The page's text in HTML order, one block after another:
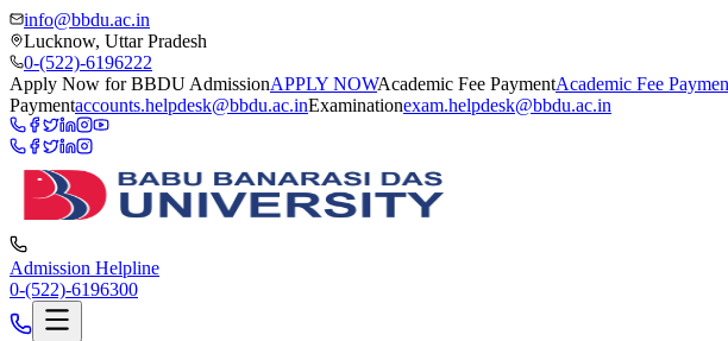
info@bbdu.ac.in
Lucknow, Uttar Pradesh
0-(522)-6196222
Apply Now for BBDU AdmissionAPPLY NOWAcademic Fee PaymentAcademic Fee
Paymentaccounts.helpdesk@bbdu.ac.inExaminationexam.helpdesk@bbdu.ac.in
Admission Helpline
0-(522)-6196300